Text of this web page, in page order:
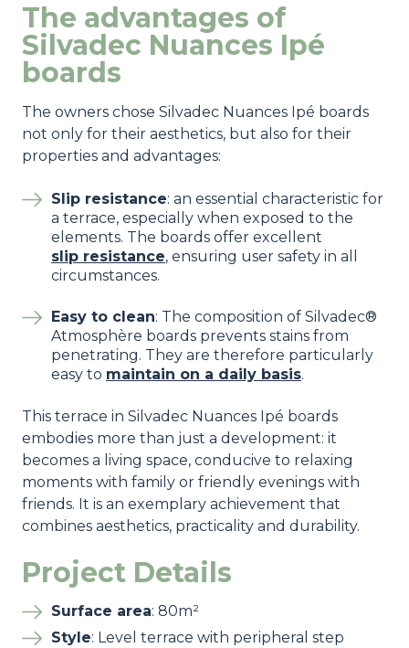
The advantages of
Silvadec Nuances Ipé
boards
The owners chose Silvadec Nuances Ipé boards
not only for their aesthetics, but also for their
properties and advantages:
Slip resistance: an essential characteristic for
a terrace, especially when exposed to the
elements. The boards offer excellent
slip resistance, ensuring user safety in all
circumstances.
Easy to clean: The composition of Silvadec®
Atmosphère boards prevents stains from
penetrating. They are therefore particularly
easy to maintain on a daily basis.
This terrace in Silvadec Nuances Ipé boards
embodies more than just a development: it
becomes a living space, conducive to relaxing
moments with family or friendly evenings with
friends. It is an exemplary achievement that
combines aesthetics, practicality and durability.
Project Details
Surface area: 80m²
Style: Level terrace with peripheral step